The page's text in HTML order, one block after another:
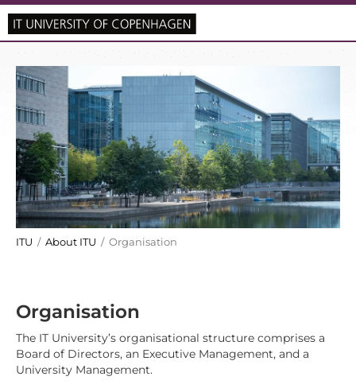
ITU / About ITU / Organisation
Organisation
The IT University’s organisational structure comprises a
Board of Directors, an Executive Management, and a
University Management.